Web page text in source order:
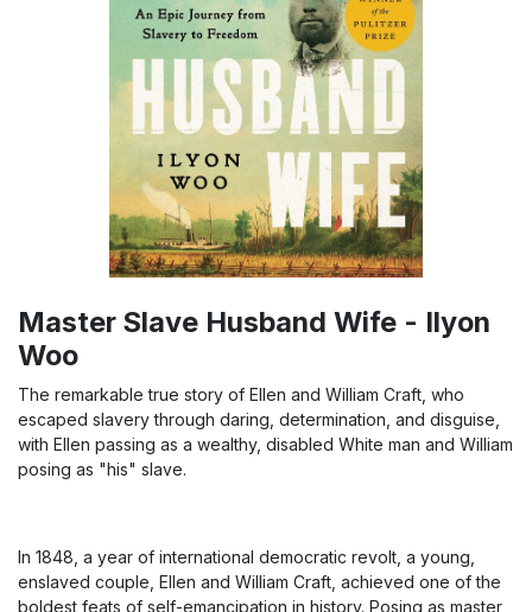
Master Slave Husband Wife - Ilyon
Woo
The remarkable true story of Ellen and William Craft, who
escaped slavery through daring, determination, and disguise,
with Ellen passing as a wealthy, disabled White man and William
posing as "his" slave.
In 1848, a year of international democratic revolt, a young,
enslaved couple, Ellen and William Craft, achieved one of the
boldest feats of self-emancipation in history. Posing as master